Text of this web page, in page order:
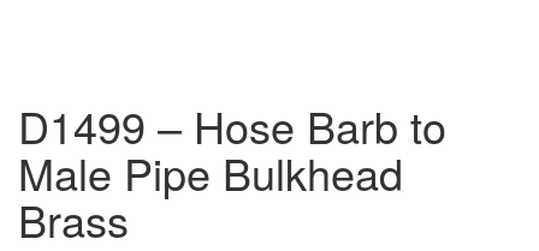
D1499 – Hose Barb to
Male Pipe Bulkhead
Brass